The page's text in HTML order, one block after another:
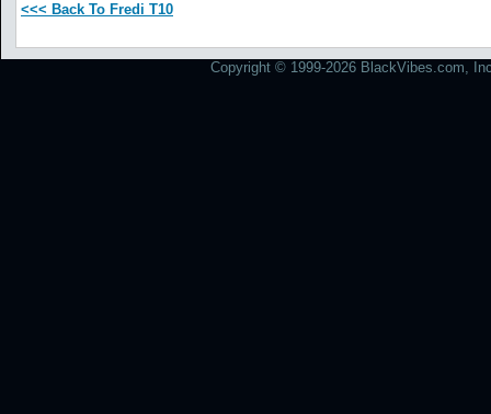
<<< Back To Fredi T10
Copyright © 1999-2026 BlackVibes.com,